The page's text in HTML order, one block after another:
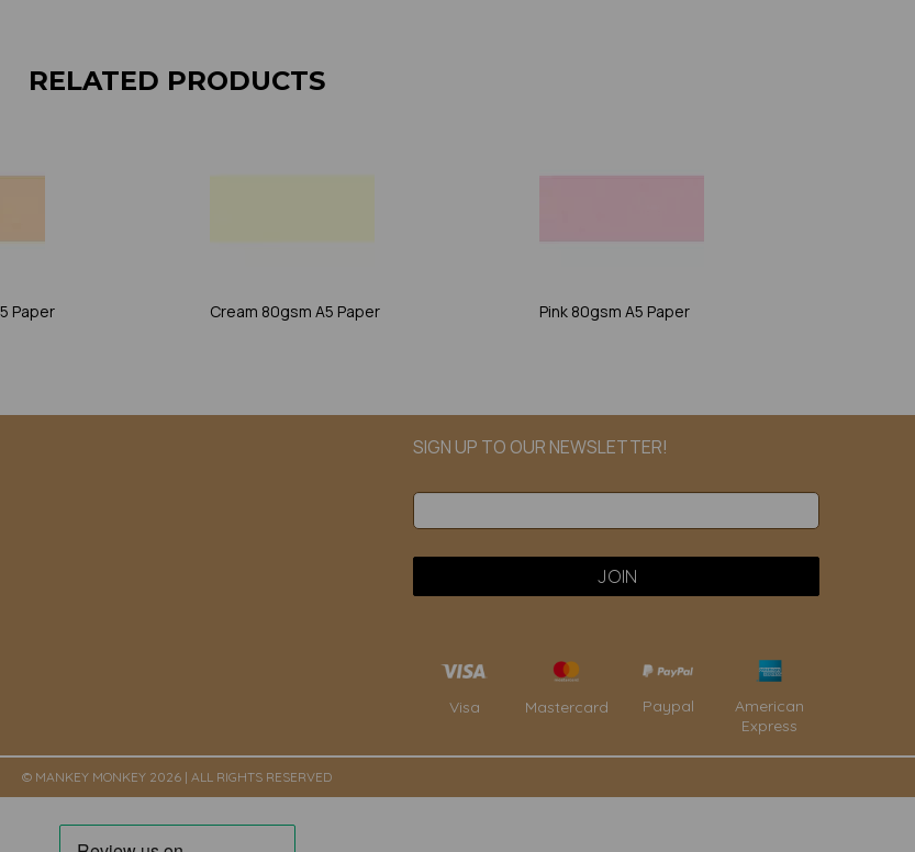
RELATED PRODUCTS
Paper Cream 80gsm A5 Paper Pink 80gsm A5 Paper
SIGN UP TO OUR NEWSLETTER!
Visa Mastercard Paypal
American
Express
© MANKEY MONKEY 2026 | ALL RIGHTS RESERVED